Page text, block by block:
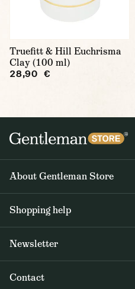
Truefitt & Hill Euchrisma
Clay (100 ml)
28,90 €
About Gentleman Store
Contact Us
Shopping help
Newsletter
special offers. Once a week tops.
Contact